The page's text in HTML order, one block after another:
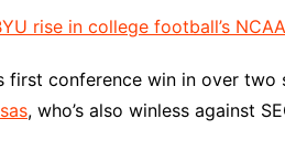
rise in college football’s
first conference win in over two
, who’s also winless against